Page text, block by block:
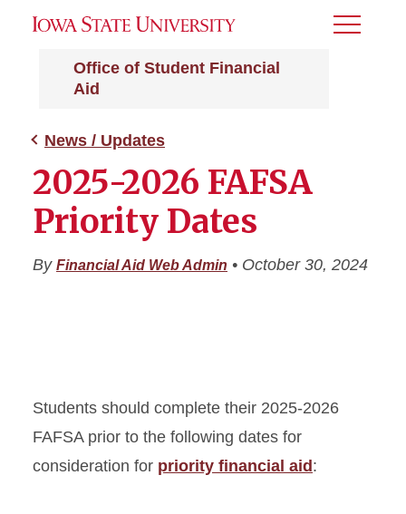
Office of Student Financial
Aid
Toggle
News / Updates
2025-2026 FAFSA
Priority Dates
By Financial Aid Web Admin • October 30, 2024
Students should complete their 2025-2026
FAFSA prior to the following dates for
consideration for priority financial aid :